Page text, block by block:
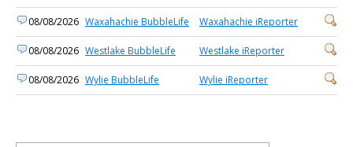
08/08/2026 Waxahachie BubbleLife Waxahachie iReporter
08/08/2026 Westlake BubbleLife Westlake iReporter
08/08/2026 Wylie BubbleLife Wylie iReporter